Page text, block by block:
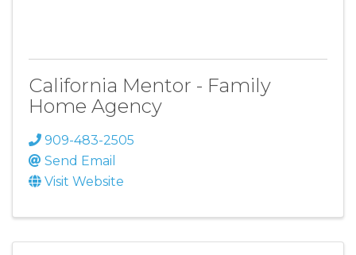
California Mentor - Family
Home Agency
909-483-2505
Send Email
Visit Website